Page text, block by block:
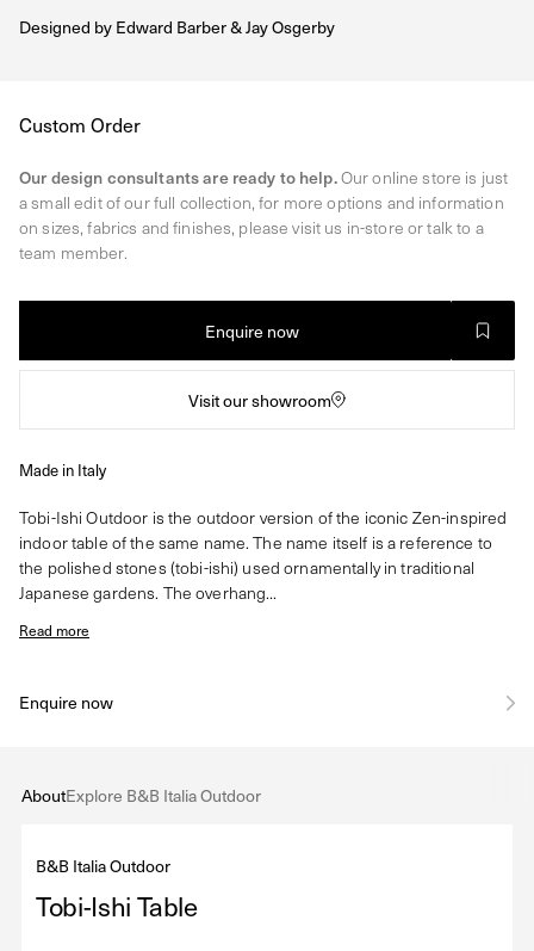
Designed byEdward Barber & Jay Osgerby
Regular
Custom Order
Our design consultants are ready to help.Our online store is just
a small edit of our full collection, for more options and information
on sizes, fabrics and finishes, please visit us in-store or talk to a
team member.
Enquire now
Visit our showroom
Made in Italy
Tobi-Ishi Outdoor is the outdoor version of the iconic Zen-inspired
indoor table of the same name. The name itself is a reference to
the polished stones (tobi-ishi) used ornamentally in traditional
Japanese gardens. The overhang...
Read more
Enquire now
AboutExplore B&B Italia Outdoor
B&B Italia Outdoor
Tobi-Ishi Table